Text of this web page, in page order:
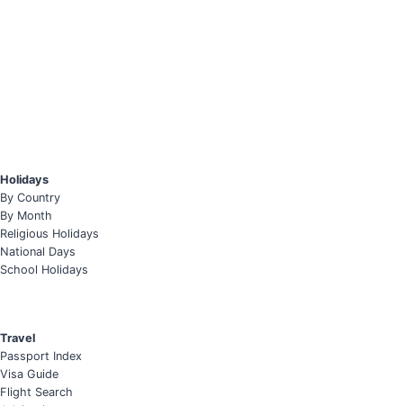
Holidays
By Country
By Month
Religious Holidays
National Days
School Holidays
Travel
Passport Index
Visa Guide
Flight Search